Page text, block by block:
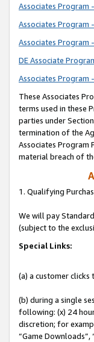
Associates Program
Associates Program
Associates Program
DE Associate
Associates Program
These Associates
terms used in these
parties under
termination of the
Associates Program
material breach of
1. Qualifying
We will pay
(subject to the
Special Links:
(a) a customer clicks
(b) during a single
following: (x) 24
discretion; for
“Game Downloads”,